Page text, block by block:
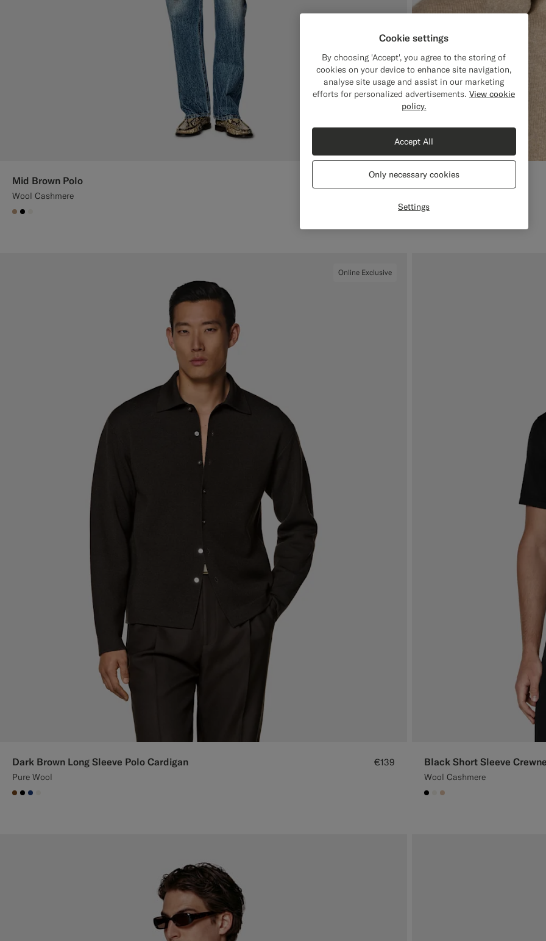
Mid Brown Polo
Wool Cashmere
#C4A181
#000000
Online Exclusive
Dark Brown Long Sleeve Polo Cardigan
Pure Wool
€139
#76471B
#000000
#1C3D7A
Black Short Sleeve
Wool Cashmere
#000000
#F1EFE8
#E4C4A9
Cookie settings
By choosing 'Accept', you agree to the storing of
cookies on your device to enhance site navigation,
analyse site usage and assist in our marketing
efforts for personalized advertisements. View cookie
policy.
Settings
Only necessary cookies
Accept All